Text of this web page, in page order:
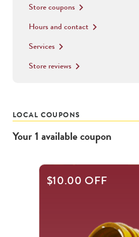
Store coupons keyboard_arrow_right
Hours and contact keyboard_arrow_right
Services keyboard_arrow_right
Store reviews keyboard_arrow_right
LOCAL COUPONS
Your1 availablecoupon
$10.00 OFF